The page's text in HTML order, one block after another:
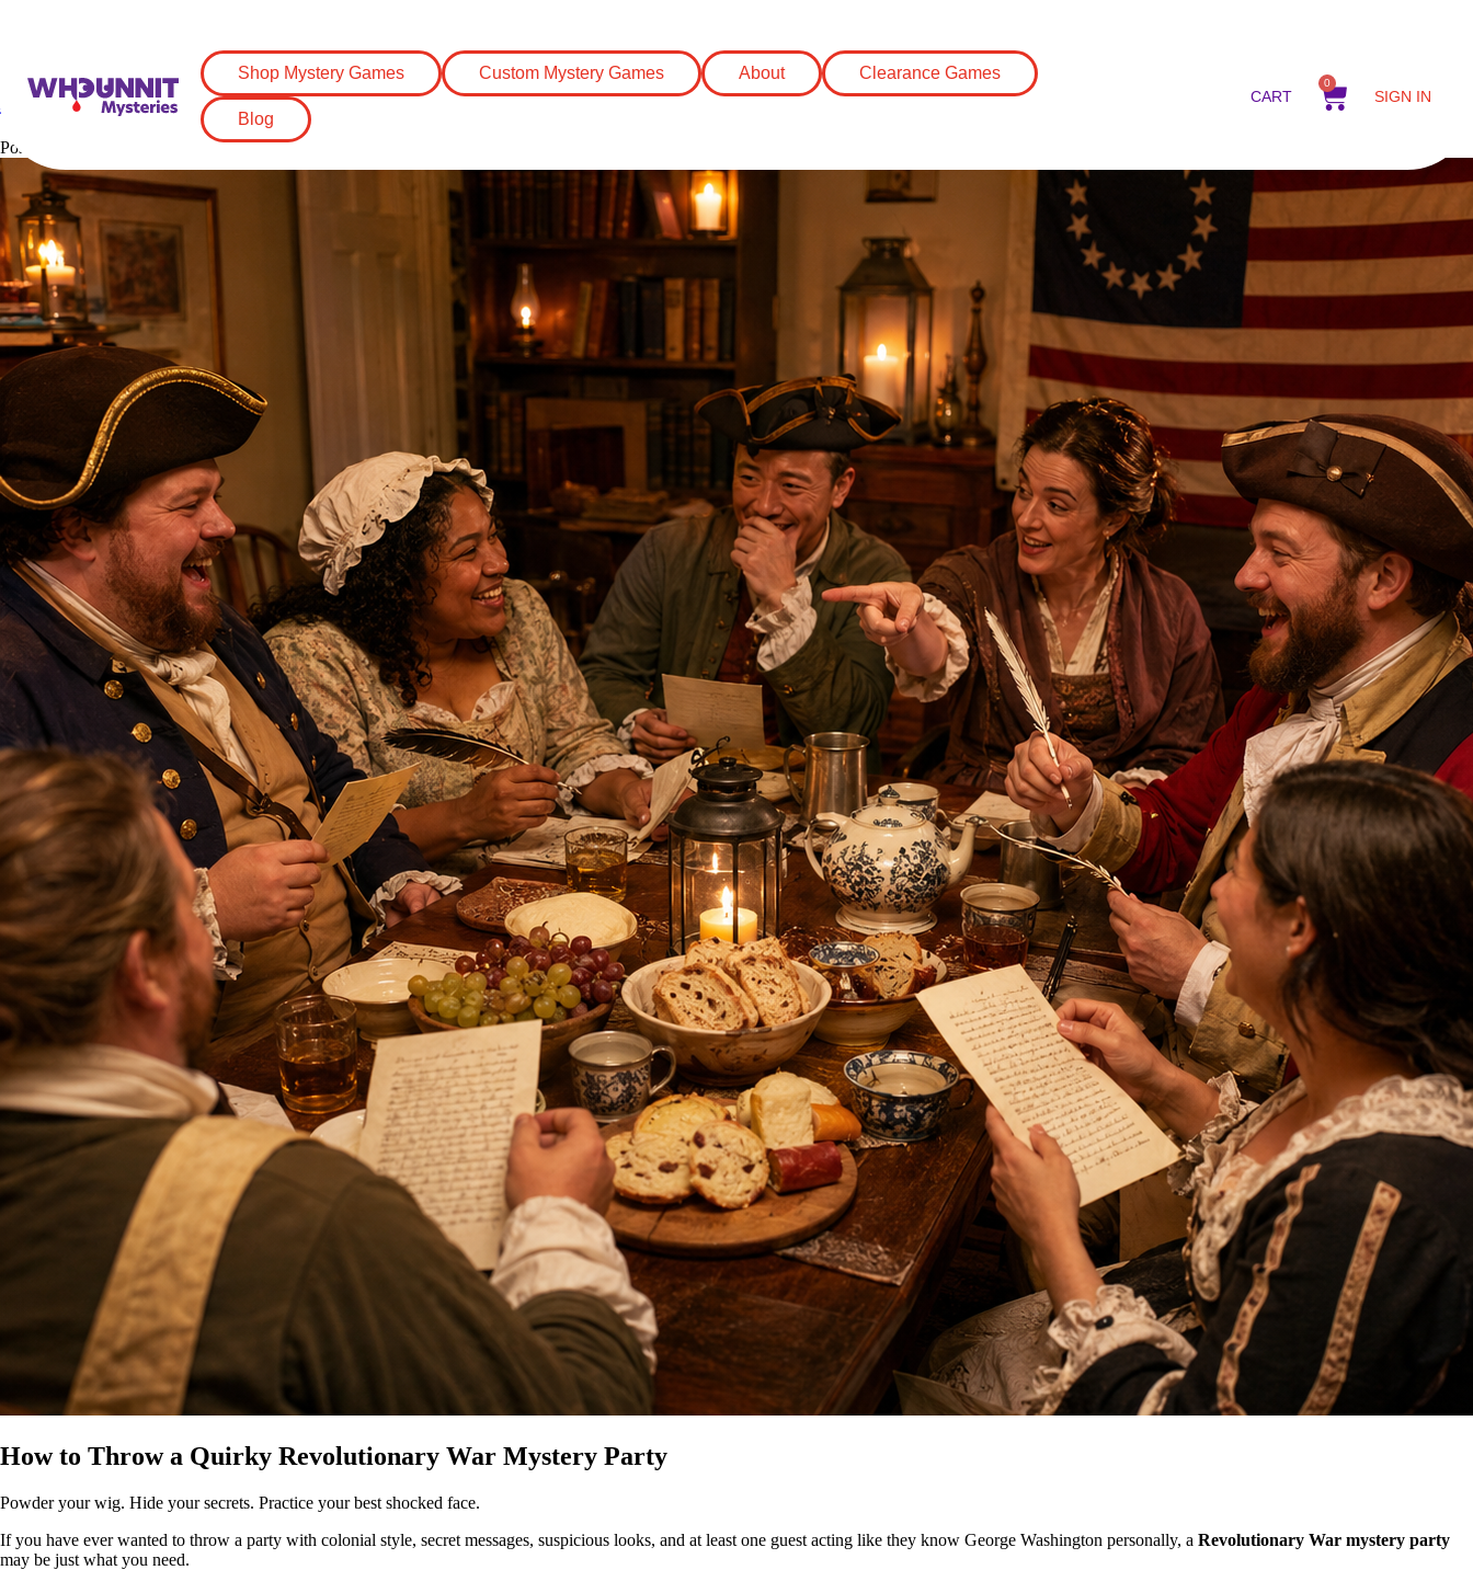
Shop Mystery Games Custom Mystery Games About Clearance Games
Blog
CART
0
SIGN IN
Revolutionary War party ideas
How to Throw a Quirky Revolutionary War Mystery Party
Posted on May 9, 2026byGrace Naegle
How to Throw a Quirky Revolutionary War Mystery Party
Powder your wig. Hide your secrets. Practice your best shocked face.
If you have ever wanted to throw a party with colonial style, secret messages, suspicious looks, and at least one guest acting like they know George Washington personally, a Revolutionary War mystery party
may be just what you need.